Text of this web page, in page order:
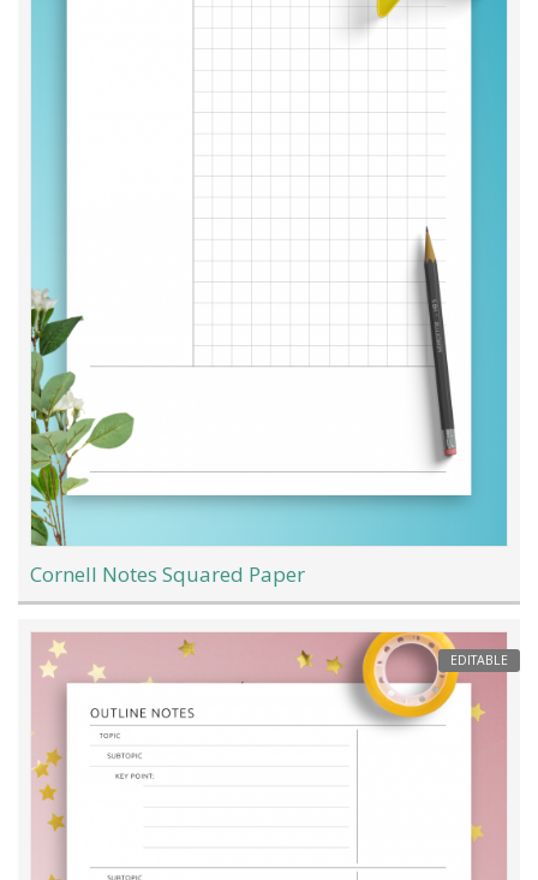
Cornell Notes Squared Paper
EDITABLE